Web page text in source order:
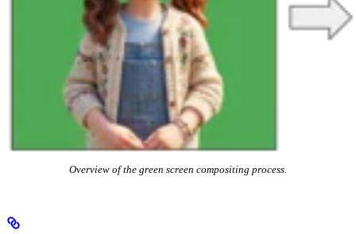
Overview of the green screen compositing process.